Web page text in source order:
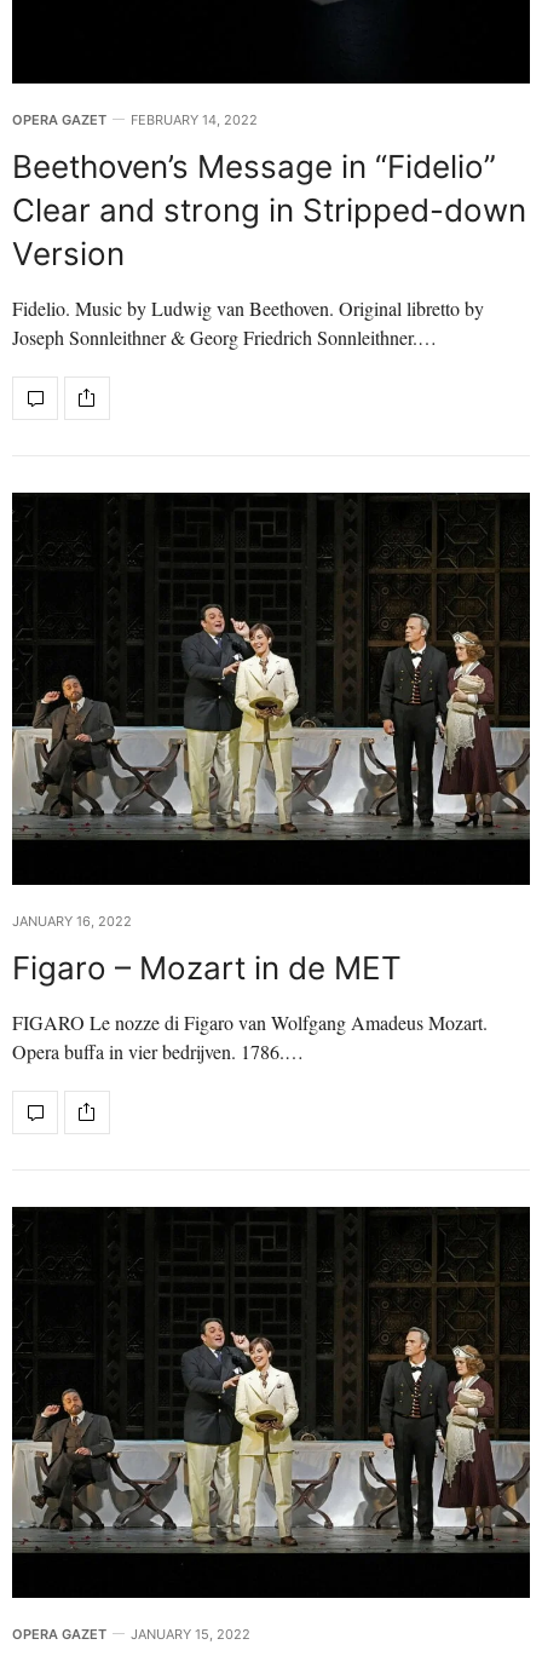
OPERA GAZET FEBRUARY 14, 2022
Beethoven’s Message in “Fidelio”
Clear and strong in Stripped-down
Version
Fidelio. Music by Ludwig van Beethoven. Original libretto by
Joseph Sonnleithner & Georg Friedrich Sonnleithner.…
JANUARY 16, 2022
Figaro – Mozart in de MET
FIGARO Le nozze di Figaro van Wolfgang Amadeus Mozart.
Opera buffa in vier bedrijven. 1786.…
OPERA GAZET JANUARY 15, 2022